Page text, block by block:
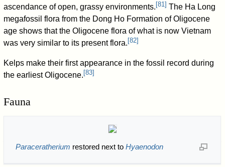
ascendance of open, grassy environments. [81] The Ha Long
megafossil flora from the Dong Ho Formation of Oligocene
age shows that the Oligocene flora of what is now Vietnam
was very similar to its present flora. [82]
Kelps make their first appearance in the fossil record during
the earliest Oligocene. [83]
Fauna
Paraceratherium restored next to Hyaenodon